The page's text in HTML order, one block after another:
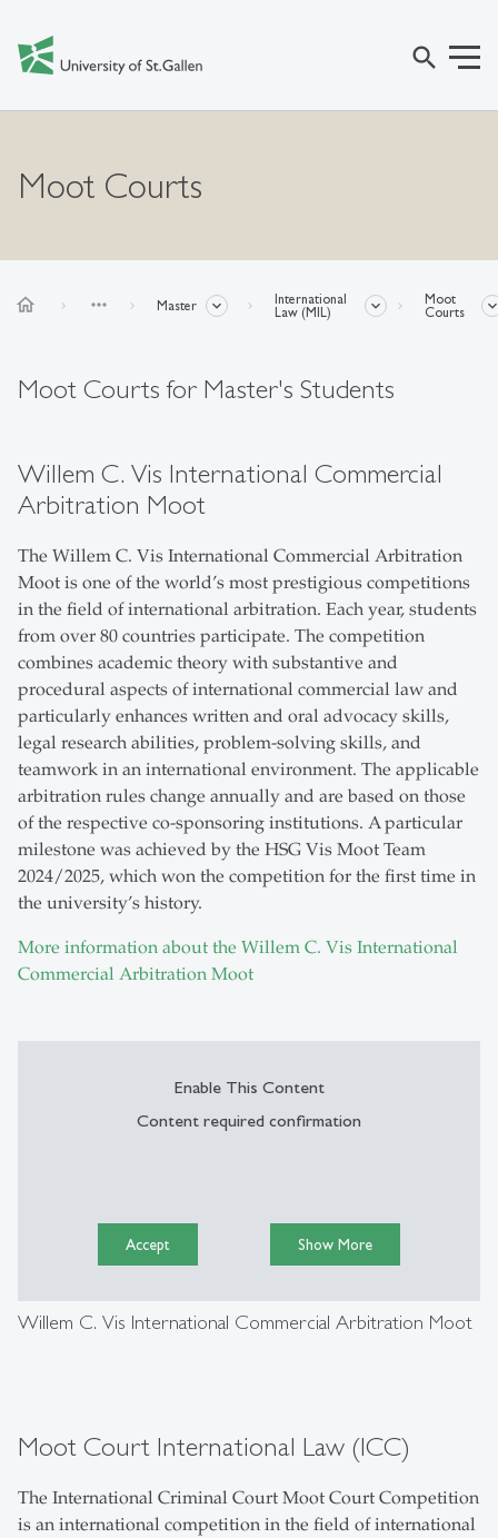
search
Moot Courts
home more_horiz Master
International
Law (MIL)
Moot
Courts
Moot Courts for Master's Students
Willem C. Vis International Commercial
Arbitration Moot
The Willem C. Vis International Commercial Arbitration
Moot is one of the world’s most prestigious competitions
in the field of international arbitration. Each year, students
from over 80 countries participate. The competition
combines academic theory with substantive and
procedural aspects of international commercial law and
particularly enhances written and oral advocacy skills,
legal research abilities, problem-solving skills, and
teamwork in an international environment. The applicable
arbitration rules change annually and are based on those
of the respective co-sponsoring institutions. A particular
milestone was achieved by the HSG Vis Moot Team
2024/2025, which won the competition for the first time in
the university’s history.
More information about the Willem C. Vis International
Commercial Arbitration Moot
Enable This Content
Content required confirmation
Accept Show More
Willem C. Vis International Commercial Arbitration Moot
Moot Court International Law (ICC)
The International Criminal Court Moot Court Competition
is an international competition in the field of international